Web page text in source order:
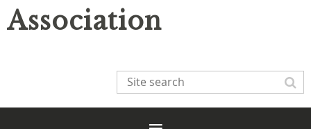
Association